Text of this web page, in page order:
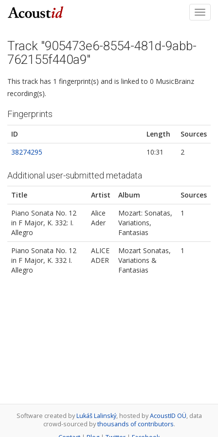
Track "905473e6-8554-481d-9abb-
762155f440a9"
This track has 1 fingerprint(s) and is linked to 0 MusicBrainz
recording(s).
Fingerprints
ID Length
Sources
38274295
10:31 2
Additional user-submitted metadata
Title Artist Album
Sources
Piano Sonata No. 12
in F Major, K. 332: I.
Allegro
Alice
Ader
Mozart: Sonatas,
Variations,
Fantasias
1
Piano Sonata No. 12
in F Major, K. 332 I.
Allegro
ALICE
ADER
Mozart Sonatas,
Variations &
Fantasias
1
Software created byLukáš Lalinský, hosted byAcoustID OÜ, data
crowd-sourced bythousands of contributors.